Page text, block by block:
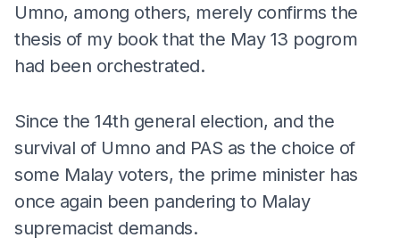
Umno, among others, merely confirms the
thesis of my book that the May 13 pogrom
had been orchestrated.
Since the 14th general election, and the
survival of Umno and PAS as the choice of
some Malay voters, the prime minister has
once again been pandering to Malay
supremacist demands.